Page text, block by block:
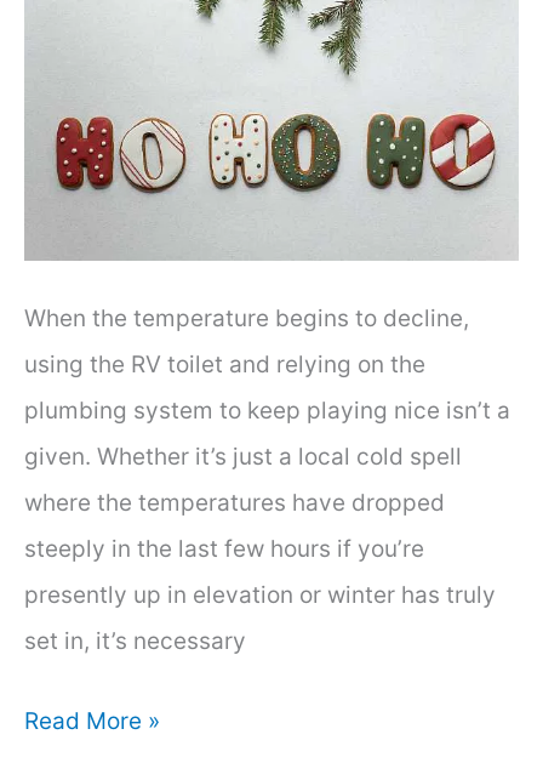
When the temperature begins to decline,
using the RV toilet and relying on the
plumbing system to keep playing nice isn’t a
given. Whether it’s just a local cold spell
where the temperatures have dropped
steeply in the last few hours if you’re
presently up in elevation or winter has truly
set in, it’s necessary
Can
Read More »